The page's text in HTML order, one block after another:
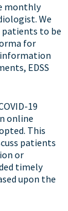
monthly
We
patients to be
for
EDSS
19
online
This
patients
or
timely
upon the